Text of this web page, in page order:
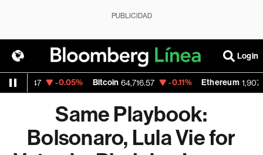
PUBLICIDAD
Login
-0.05% Bitcoin 64,716.57 -0.11% Ethereum 1,907.12
Same Playbook:
Bolsonaro, Lula Vie for